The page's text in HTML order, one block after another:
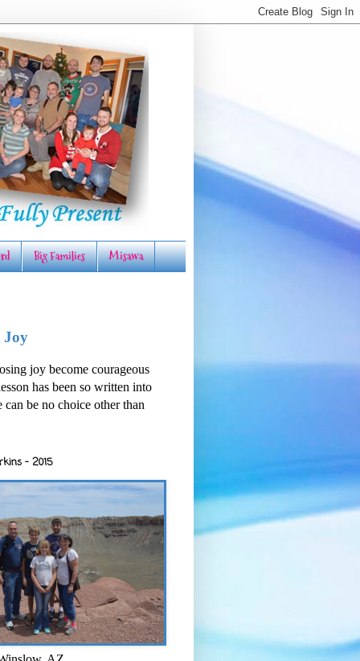
Big Families Misawa
Joy
joy become courageous
has been so written into
can be no choice other than
- 2015